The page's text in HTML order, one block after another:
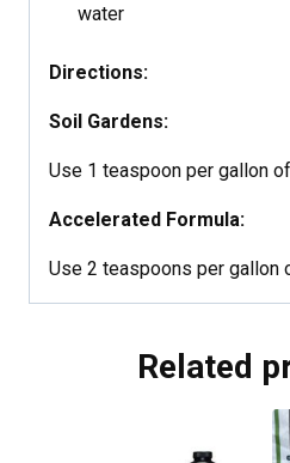
water
Directions:
Soil Gardens:
Use 1 teaspoon per gallon
Accelerated Formula:
Use 2 teaspoons per gallon
Related